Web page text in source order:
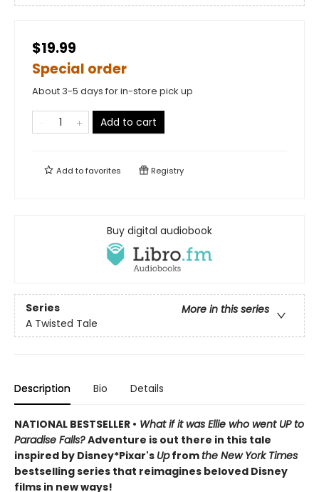
$19.99
Special order
About 3-5 days for in-store pick up
Add to cart
Add tofavorites Registry
Buy digital audiobook
Series
More in this series
A Twisted Tale
Description Bio Details
NATIONAL BESTSELLER • What if it was Ellie who went UP to
Paradise Falls?Adventure is out there in this tale
inspired by Disney*Pixar's Upfromthe New York Times
bestselling series that reimagines beloved Disney
films in new ways!